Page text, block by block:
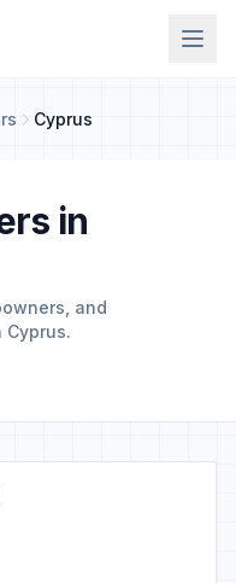
Cyprus
in
and
Cyprus.